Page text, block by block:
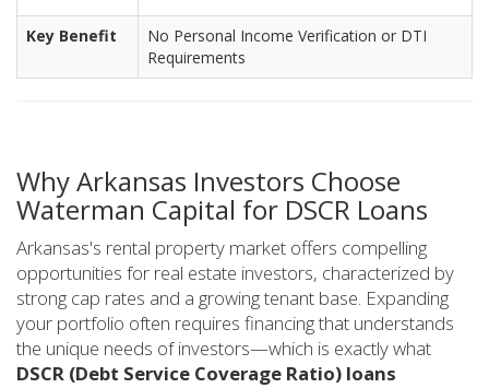
Key Benefit
No Personal Income Verification or DTI
Requirements
Why Arkansas Investors Choose
Waterman Capital for DSCR Loans
Arkansas's rental property market offers compelling
opportunities for real estate investors, characterized by
strong cap rates and a growing tenant base. Expanding
your portfolio often requires financing that understands
the unique needs of investors—which is exactly what
DSCR (Debt Service Coverage Ratio) loans